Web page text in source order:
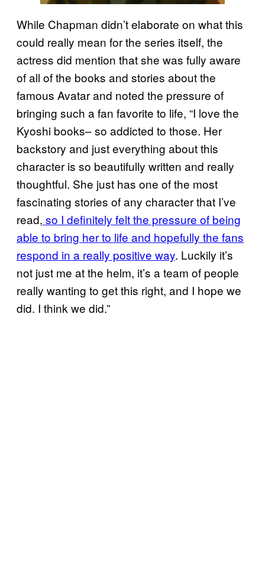
While Chapman didn’t elaborate on what this
could really mean for the series itself, the
actress did mention that she was fully aware
of all of the books and stories about the
famous Avatar and noted the pressure of
bringing such a fan favorite to life, “I love the
Kyoshi books– so addicted to those. Her
backstory and just everything about this
character is so beautifully written and really
thoughtful. She just has one of the most
fascinating stories of any character that I’ve
read, so I definitely felt the pressure of being
able to bring her to life and hopefully the fans
respond in a really positive way. Luckily it’s
not just me at the helm, it’s a team of people
really wanting to get this right, and I hope we
did. I think we did.”